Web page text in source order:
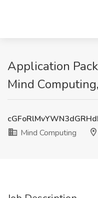
Application
Mind
Mind Computing